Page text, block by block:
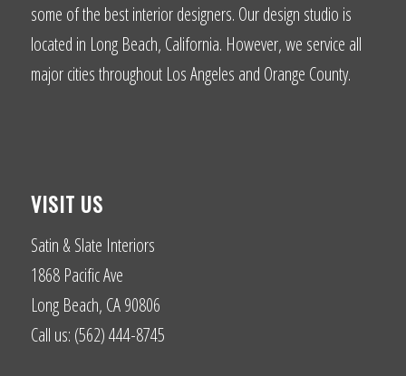
some of the best interior designers. Our design studio is
located in Long Beach, California. However, we service all
major cities throughout Los Angeles and Orange County.
VISIT US
Satin & Slate Interiors
1868 Pacific Ave
Long Beach, CA 90806
Call us: (562) 444-8745